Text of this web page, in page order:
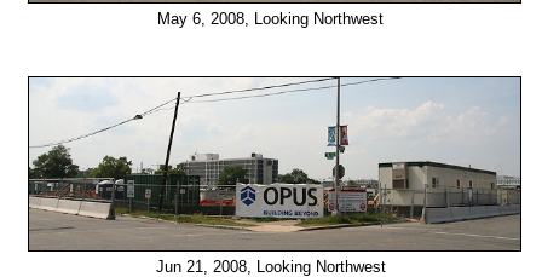
May 6, 2008, Looking Northwest
Jun 21, 2008, Looking Northwest